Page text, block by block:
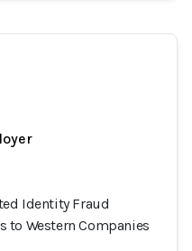
Identity Fraud
to Western Companies